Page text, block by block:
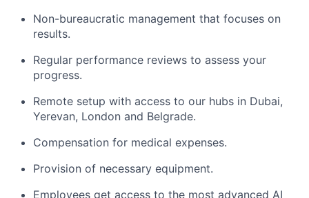
Non-bureaucratic management that focuses on
results.
Regular performance reviews to assess your
progress.
Remote setup with access to our hubs in Dubai,
Yerevan, London and Belgrade.
Compensation for medical expenses.
Provision of necessary equipment.
Employees get access to the most advanced AI